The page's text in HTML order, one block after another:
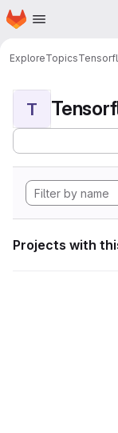
Skip to main content
Homepage
ExploreTopics
T
Projects with